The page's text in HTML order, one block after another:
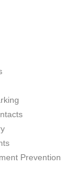
Prevention